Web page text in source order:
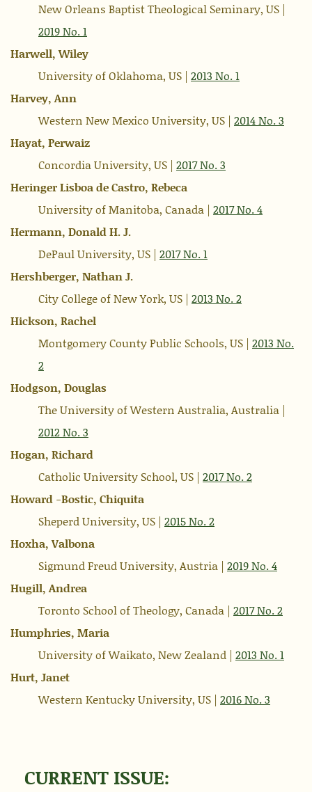
New Orleans Baptist Theological Seminary, US |
2019 No. 1
Harwell, Wiley
University of Oklahoma, US | 2013 No. 1
Harvey, Ann
Western New Mexico University, US | 2014 No. 3
Hayat, Perwaiz
Concordia University, US | 2017 No. 3
Heringer Lisboa de Castro, Rebeca
University of Manitoba, Canada | 2017 No. 4
Hermann, Donald H. J.
DePaul University, US | 2017 No. 1
Hershberger, Nathan J.
City College of New York, US | 2013 No. 2
Hickson, Rachel
Montgomery County Public Schools, US | 2013 No.
2
Hodgson, Douglas
The University of Western Australia, Australia |
2012 No. 3
Hogan, Richard
Catholic University School, US | 2017 No. 2
Howard -Bostic, Chiquita
Sheperd University, US | 2015 No. 2
Hoxha, Valbona
Sigmund Freud University, Austria | 2019 No. 4
Hugill, Andrea
Toronto School of Theology, Canada | 2017 No. 2
Humphries, Maria
University of Waikato, New Zealand | 2013 No. 1
Hurt, Janet
Western Kentucky University, US | 2016 No. 3
CURRENT ISSUE: